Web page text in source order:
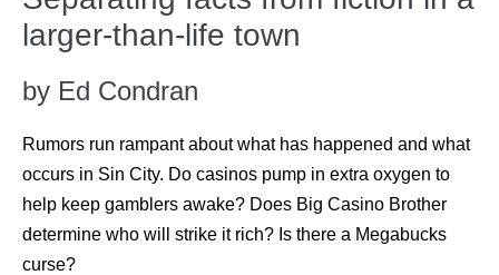
larger-than-life town
by Ed Condran
Rumors run rampant about what has happened and what
occurs in Sin City. Do casinos pump in extra oxygen to
help keep gamblers awake? Does Big Casino Brother
determine who will strike it rich? Is there a Megabucks
curse?